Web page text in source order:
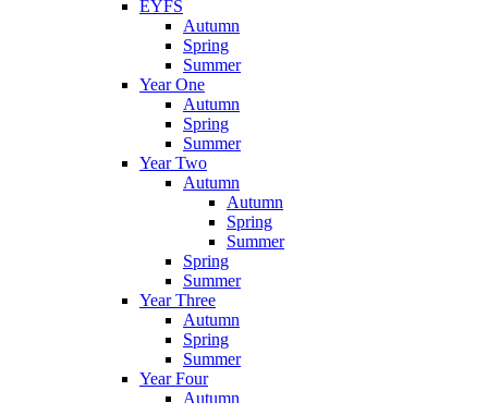
EYFS
Autumn
Spring
Summer
Year One
Autumn
Spring
Summer
Year Two
Autumn
Autumn
Spring
Summer
Spring
Summer
Year Three
Autumn
Spring
Summer
Year Four
Autumn